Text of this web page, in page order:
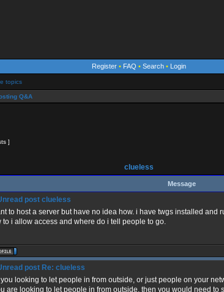
Register • FAQ • Search • Login
topics
Q&A
]
clueless
Message
clueless
to host a server but have no idea how. i have twgs installed and
to i allow access and where do i tell people to go.
Re: clueless
looking to let people in from outside, or just people on your
are looking to let people in from outside, then you would need